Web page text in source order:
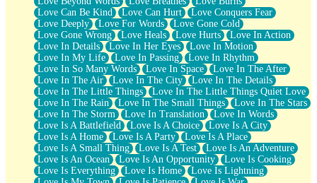
Love Can Be Kind
Love Can Hurt
Love Conquers Fear
Love Deeply
Love For Words
Love Gone Cold
Love Gone Wrong
Love Heals Love Hurts
Love In Action
Love In Details
Love In Her Eyes
Love In Motion
Love In My Life
Love In Passing
Love In Rhythm
Love In So Many Words
Love In Space
Love In The After
Love In The Air
Love In The City
Love In The Details
Love In The Little Things
Love In The Little Things Quiet Love
Love In The Rain
Love In The Small Things
Love In The Stars
Love In The Storm
Love In Translation
Love In Words
Love Is A Battlefield
Love Is A Choice
Love Is A City
Love Is A Home
Love Is A Party
Love Is A Place
Love Is A Small Thing
Love Is A Test
Love Is An Adventure
Love Is An Ocean
Love Is An Opportunity
Love Is Cooking
Love Is Everything
Love Is Home
Love Is Lightning